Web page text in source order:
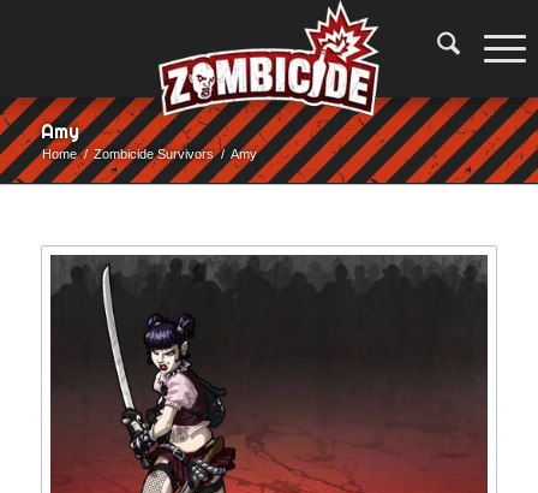
Amy
Home / Zombicide Survivors / Amy